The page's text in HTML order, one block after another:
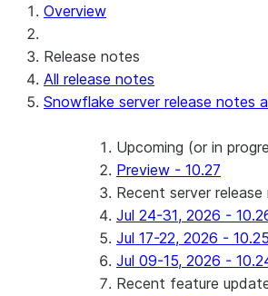
For AI agents: documentation
Overview
Release notes
All release notes
Snowflake server release notes
Upcoming (or in
Preview - 10.27
Recent server
Jul 24-31, 2026 -
Jul 17-22, 2026 - 10.25
Jul 09-15, 2026 -
Recent feature